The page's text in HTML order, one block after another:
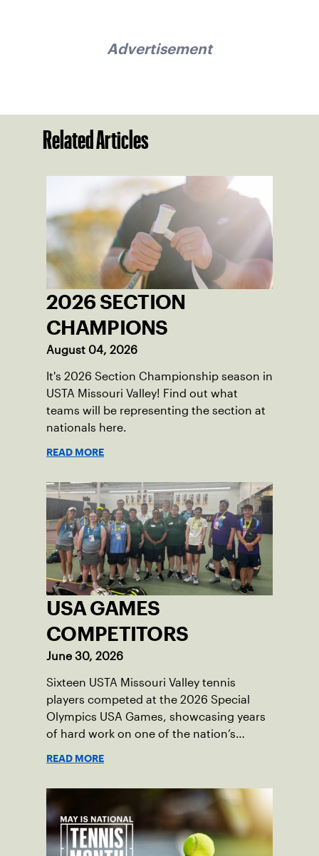
Advertisement
Related Articles
2026 SECTION
CHAMPIONS
August 04, 2026
It's 2026 Section Championship season in
USTA Missouri Valley! Find out what
teams will be representing the section at
nationals here.
READ MORE
USA GAMES
COMPETITORS
June 30, 2026
Sixteen USTA Missouri Valley tennis
players competed at the 2026 Special
Olympics USA Games, showcasing years
of hard work on one of the nation’s
READ MORE